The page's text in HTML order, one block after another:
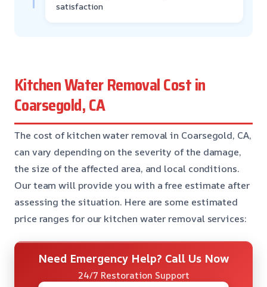
satisfaction
Kitchen Water Removal Cost in
Coarsegold, CA
The cost of kitchen water removal in Coarsegold, CA,
can vary depending on the severity of the damage,
the size of the affected area, and local conditions.
Our team will provide you with a free estimate after
assessing the situation. Here are some estimated
price ranges for our kitchen water removal services:
Need Emergency Help? Call Us Now
24/7 Restoration Support